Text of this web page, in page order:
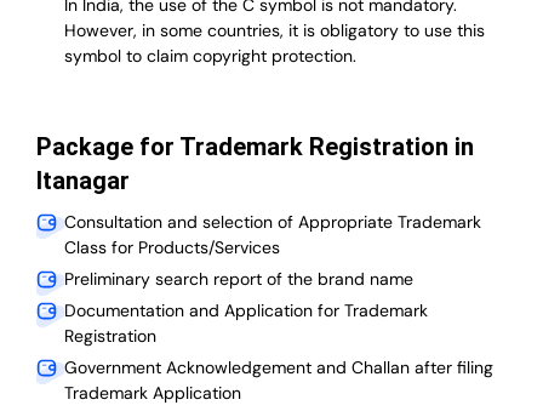
In India, the use of the C symbol is not mandatory.
However, in some countries, it is obligatory to use this
symbol to claim copyright protection.
Package for Trademark Registration in
Itanagar
Consultation and selection of Appropriate Trademark
Class for Products/Services
Preliminary search report of the brand name
Documentation and Application for Trademark
Registration
Government Acknowledgement and Challan after filing
Trademark Application